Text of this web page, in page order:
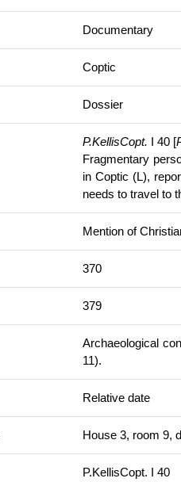
Documentary
Coptic
Dossier
P.KellisCopt. I 40 [
Fragmentary
in Coptic (L),
needs to travel to
Mention of
370
379
Archaeological
11).
Relative date
House 3, room 9,
P.KellisCopt. I 40